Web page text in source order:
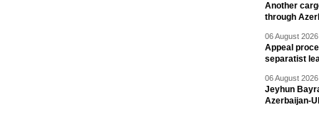
Another
through
06 August
Appeal
separatist
06 August
Jeyhun
Azerbaijan-